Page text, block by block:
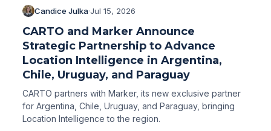
Candice Julka·Jul 15, 2026
CARTO and Marker Announce
Strategic Partnership to Advance
Location Intelligence in Argentina,
Chile, Uruguay, and Paraguay
CARTO partners with Marker, its new exclusive partner
for Argentina, Chile, Uruguay, and Paraguay, bringing
Location Intelligence to the region.